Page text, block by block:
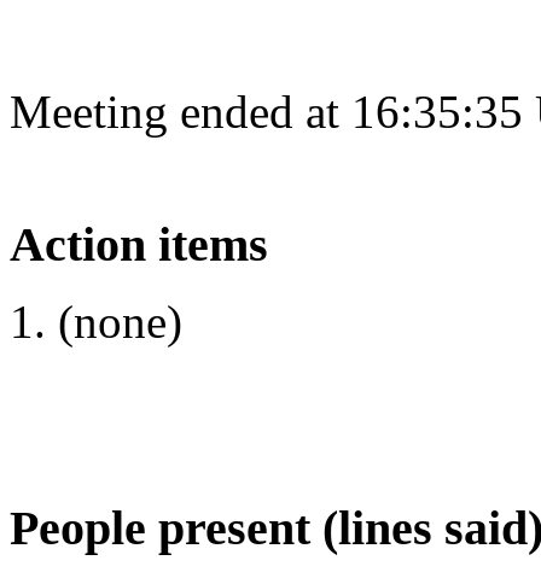
Meeting ended at
Action items
(none)
People present (lines